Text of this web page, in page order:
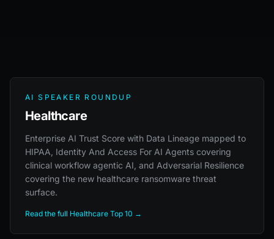
AI SPEAKER ROUNDUP
Healthcare
Enterprise AI Trust Score with Data Lineage mapped to
HIPAA, Identity And Access For AI Agents covering
clinical workflow agentic AI, and Adversarial Resilience
covering the new healthcare ransomware threat
surface.
Read the full Healthcare Top 10 →